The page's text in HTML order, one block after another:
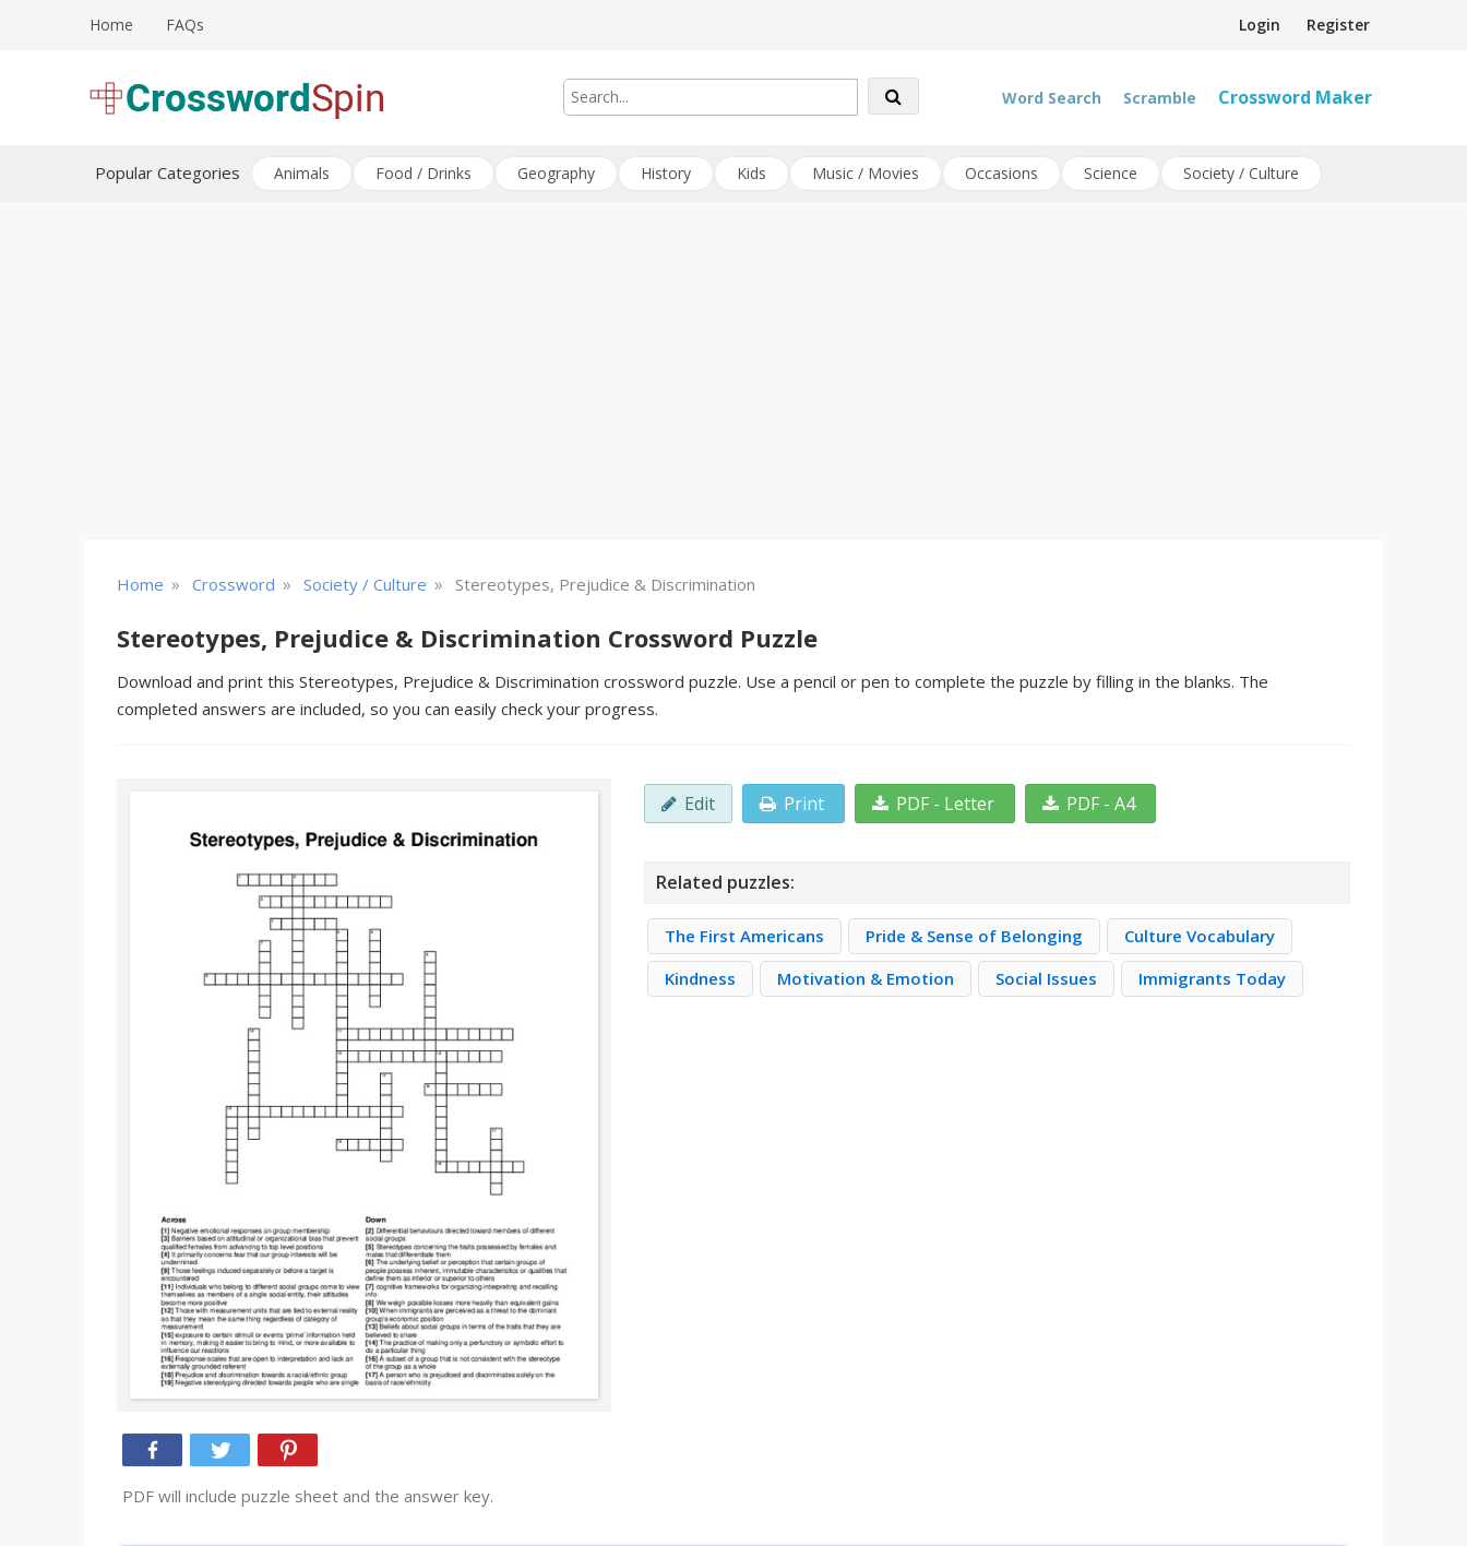
Login Register
Home FAQs
Word Search Scramble Crossword Maker
Popular Categories Animals Food / Drinks Geography History Kids Music / Movies Occasions Science Society / Culture
Home » Crossword » Society / Culture » Stereotypes, Prejudice & Discrimination
Stereotypes, Prejudice & Discrimination Crossword Puzzle
Download and print this Stereotypes, Prejudice & Discrimination crossword puzzle. Use a pencil or pen to complete the puzzle by filling in the blanks. The
completed answers are included, so you can easily check your progress.
PDF will include puzzle sheet and the answer key.
Edit Print PDF - Letter PDF - A4
Related puzzles:
The First Americans Pride & Sense of Belonging
Culture Vocabulary
Kindness
Motivation & Emotion Social Issues Immigrants Today